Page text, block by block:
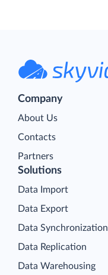
Company
About Us
Contacts
Partners
Solutions
Data Import
Data Export
Data Synchronization
Data Replication
Data Warehousing